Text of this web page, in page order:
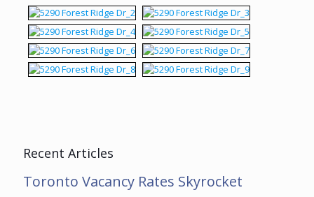
Recent Articles
Toronto Vacancy Rates Skyrocket